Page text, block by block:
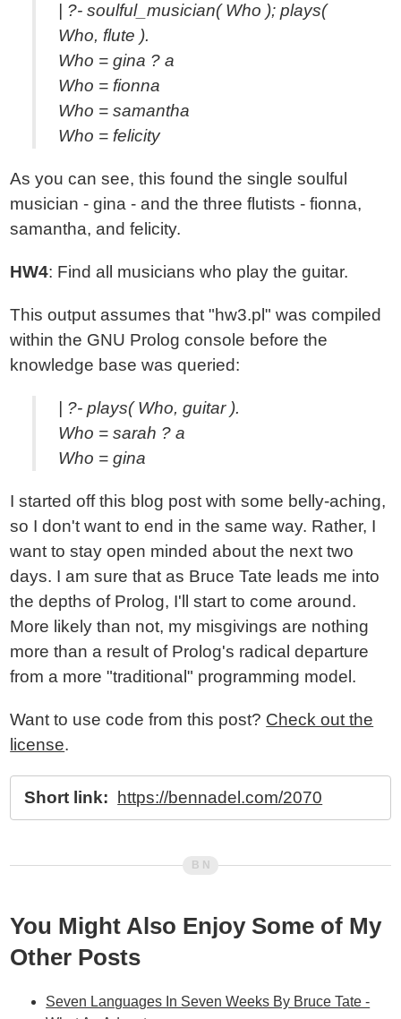
| ?- soulful_musician( Who ); plays(
Who, flute ).
Who = gina ? a
Who = fionna
Who = samantha
Who = felicity
As you can see, this found the single soulful
musician - gina - and the three flutists - fionna,
samantha, and felicity.
HW4: Find all musicians who play the guitar.
This output assumes that "hw3.pl" was compiled
within the GNU Prolog console before the
knowledge base was queried:
| ?- plays( Who, guitar ).
Who = sarah ? a
Who = gina
I started off this blog post with some belly-aching,
so I don't want to end in the same way. Rather, I
want to stay open minded about the next two
days. I am sure that as Bruce Tate leads me into
the depths of Prolog, I'll start to come around.
More likely than not, my misgivings are nothing
more than a result of Prolog's radical departure
from a more "traditional" programming model.
Want to use code from this post? Check out the
license.
Short link: https://bennadel.com/2070
You Might Also Enjoy Some of My
Other Posts
Seven Languages In Seven Weeks By Bruce Tate -